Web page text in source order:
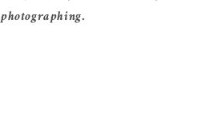
photographing.